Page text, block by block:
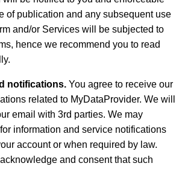
of publication and any subsequent use
and/or Services will be subjected to
hence we recommend you to read
notifications. You agree to receive our
related to MyDataProvider. We will
email with 3rd parties. We may
information and service notifications
account or when required by law.
and consent that such